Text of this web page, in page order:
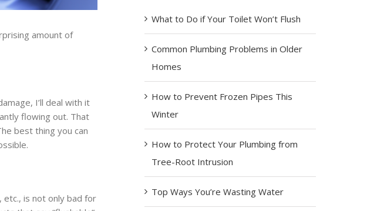
amount of
I’ll deal with it
flowing out. That
best thing you can
is not only bad for
What to Do if Your Toilet Won’t Flush
Common Plumbing Problems in Older
Homes
How to Prevent Frozen Pipes This
Winter
How to Protect Your Plumbing from
Tree-Root Intrusion
Top Ways You’re Wasting Water